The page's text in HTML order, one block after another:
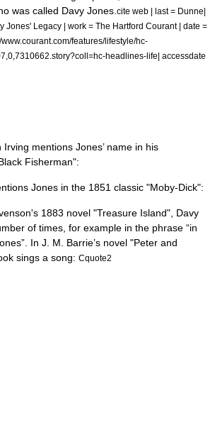
was called Davy Jones. cite web | last = Dunne|
Jones' Legacy | work = The Hartford Courant | date =
www.courant.com/features/lifestyle/hc-
headlines-life| accessdate
Irving mentions Jones’ name in his
Fisherman":
Jones in the 1851 classic "Moby-Dick":
's 1883 novel "Treasure Island", Davy
of times, for example in the phrase “in
In J. M. Barrie’s novel "Peter and
sings a song: Cquote2